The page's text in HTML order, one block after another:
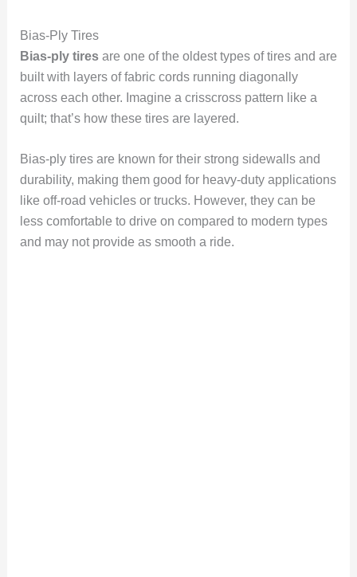
Bias-Ply Tires
Bias-ply tiresare one of the oldest types of tires and are
built with layers of fabric cords running diagonally
across each other. Imagine a crisscross pattern like a
quilt; that’s how these tires are layered.
Bias-ply tires are known for their strong sidewalls and
durability, making them good for heavy-duty applications
like off-road vehicles or trucks. However, they can be
less comfortable to drive on compared to modern types
and may not provide as smooth a ride.